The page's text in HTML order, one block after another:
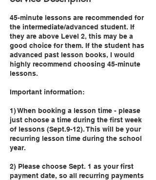
45-minute lessons are recommended for
the intermediate/advanced student. If
they are above Level 2, this may be a
good choice for them. If the student has
advanced past lesson books, I would
highly recommend choosing 45-minute
lessons.
Important information:
1) When booking a lesson time - please
just choose a time during the first week
of lessons (Sept.9-12). This will be your
recurring lesson time during the school
year.
2) Please choose Sept. 1 as your first
payment date, so all recurring payments